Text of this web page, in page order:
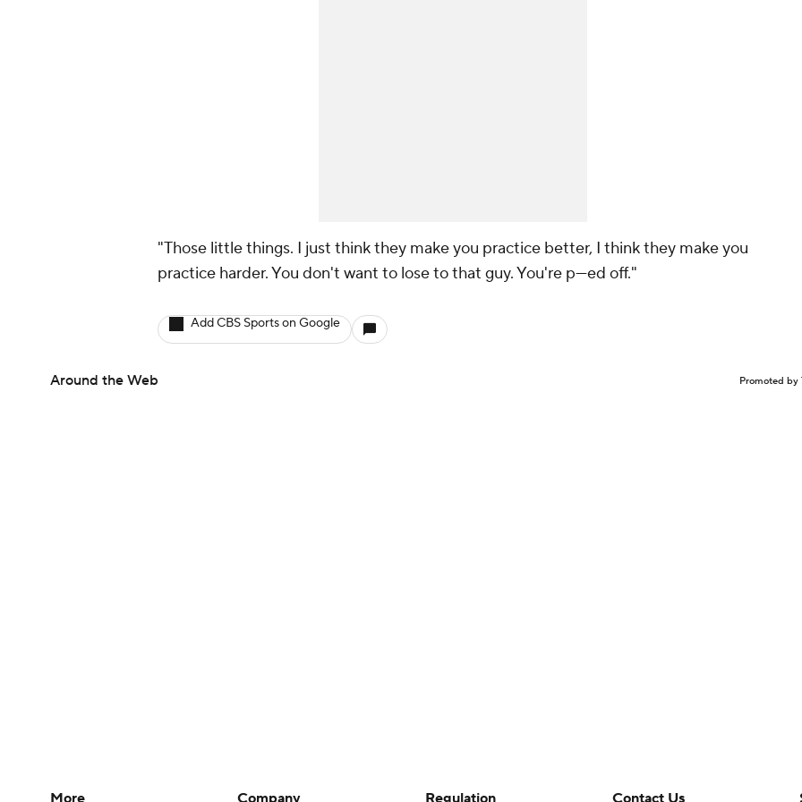
"Those little things. I just think they make you practice better, I think they make you
practice harder. You don't want to lose to that guy. You're p---ed off."
Add CBS Sports on Google
Around the Web Promoted by
More Company Regulation Contact Us